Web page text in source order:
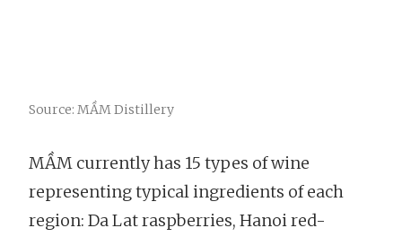
Source: MẦM Distillery
MẦM currently has 15 types of wine
representing typical ingredients of each
region: Da Lat raspberries, Hanoi red-